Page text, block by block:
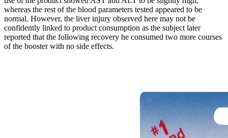
whereas the rest of the blood parameters tested appeared to be
normal. However, the liver injury observed here may not be
confidently linked to product consumption as the subject later
reported that the following recovery he consumed two more courses
of the booster with no side effects.